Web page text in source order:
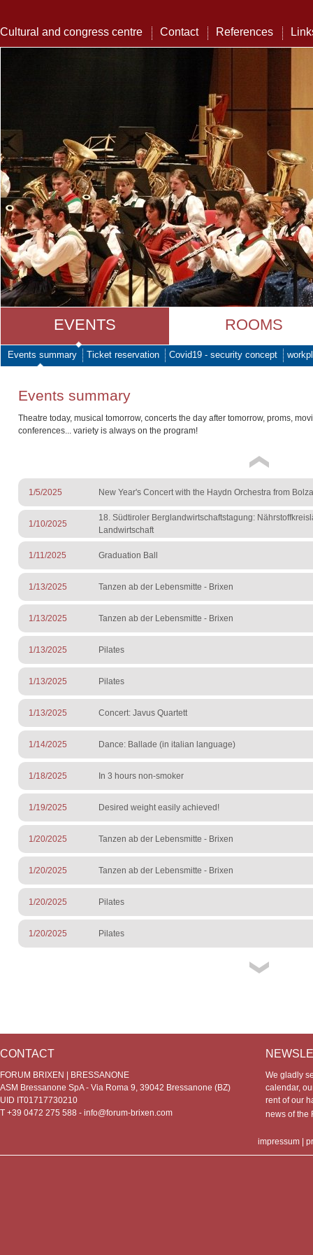
Cultural and congress centre Contact References
EVENTS ROOMS
Events summary Ticket reservation Covid19 - security concept
Events summary
Theatre today, musical tomorrow, concerts the day after tomorrow, proms,
conferences... variety is always on the program!
1/5/2025 New Year's Concert with the Haydn Orchestra from
1/10/2025
18. Südtiroler Berglandwirtschaftstagung:
Landwirtschaft
1/11/2025 Graduation Ball
1/13/2025 Tanzen ab der Lebensmitte - Brixen
1/13/2025 Tanzen ab der Lebensmitte - Brixen
1/13/2025 Pilates
1/13/2025 Pilates
1/13/2025 Concert: Javus Quartett
1/14/2025 Dance: Ballade (in italian language)
1/18/2025 In 3 hours non-smoker
1/19/2025 Desired weight easily achieved!
1/20/2025 Tanzen ab der Lebensmitte - Brixen
1/20/2025 Tanzen ab der Lebensmitte - Brixen
1/20/2025 Pilates
1/20/2025 Pilates
CONTACT
FORUM BRIXEN | BRESSANONE
ASM Bressanone SpA - Via Roma 9, 39042 Bressanone (BZ)
UID IT01717730210
T +39 0472 275 588 - info@forum-brixen.com
We gladly
calendar,
rent of our
news of
impressum